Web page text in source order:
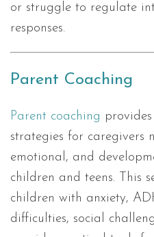
or struggle to regulate
responses.
Parent Coaching
Parent coaching
strategies for caregivers
emotional, and
children and teens. This
children with anxiety,
difficulties, social